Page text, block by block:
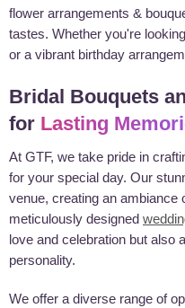
flower arrangements &
tastes. Whether you're
or a vibrant birthday
Bridal Bouquets
for Lasting
At GTF, we take pride in
for your special day. Our
venue, creating an ambiance
meticulously designed
love and celebration but also
personality.
We offer a diverse range of